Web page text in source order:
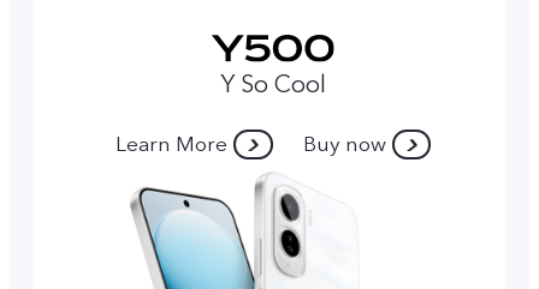
Y So Cool
Learn More Buy now